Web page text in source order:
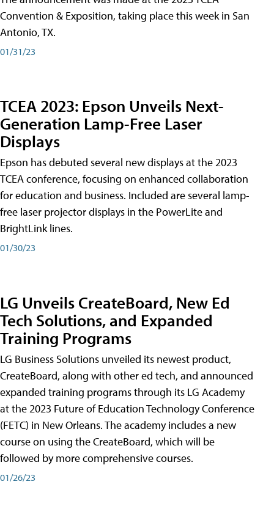
Convention & Exposition, taking place this week in San
Antonio, TX.
01/31/23
TCEA 2023: Epson Unveils Next-
Generation Lamp-Free Laser
Displays
Epson has debuted several new displays at the 2023
TCEA conference, focusing on enhanced collaboration
for education and business. Included are several lamp-
free laser projector displays in the PowerLite and
BrightLink lines.
01/30/23
LG Unveils CreateBoard, New Ed
Tech Solutions, and Expanded
Training Programs
LG Business Solutions unveiled its newest product,
CreateBoard, along with other ed tech, and announced
expanded training programs through its LG Academy
at the 2023 Future of Education Technology Conference
(FETC) in New Orleans. The academy includes a new
course on using the CreateBoard, which will be
followed by more comprehensive courses.
01/26/23